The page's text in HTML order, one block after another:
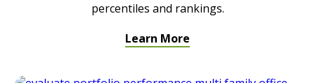
percentiles and rankings.
Learn More